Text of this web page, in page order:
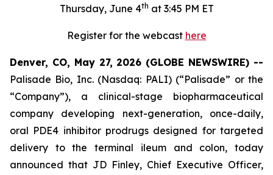
Thursday, June 4th at 3:45 PM ET
Register for the webcast here
Denver, CO, May 27, 2026 (GLOBE NEWSWIRE) --
Palisade Bio, Inc. (Nasdaq: PALI) (“Palisade” or the
“Company”), a clinical-stage biopharmaceutical
company developing next-generation, once-daily,
oral PDE4 inhibitor prodrugs designed for targeted
delivery to the terminal ileum and colon, today
announced that JD Finley, Chief Executive Officer,